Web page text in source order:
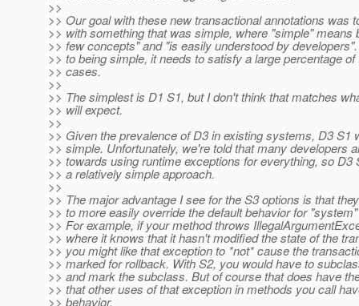
>>
>> Our goal with these new transactional annotations was
>> with something that was simple, where "simple" means
>> few concepts" and "is easily understood by
>> to being simple, it needs to satisfy a large percentage of
>> cases.
>>
>> The simplest is D1 S1, but I don't think that matches
>> will expect.
>>
>> Given the prevalence of D3 in existing systems, D3 S1
>> simple. Unfortunately, we're told that many developers
>> towards using runtime exceptions for everything, so D3
>> a relatively simple approach.
>>
>> The major advantage I see for the S3 options is that
>> to more easily override the default behavior for
>> For example, if your method throws
>> where it knows that it hasn't modified the state of the
>> you might like that exception to *not* cause the
>> marked for rollback. With S2, you would have to
>> and mark the subclass. But of course that does have
>> that other uses of that exception in methods you call
>> behavior.